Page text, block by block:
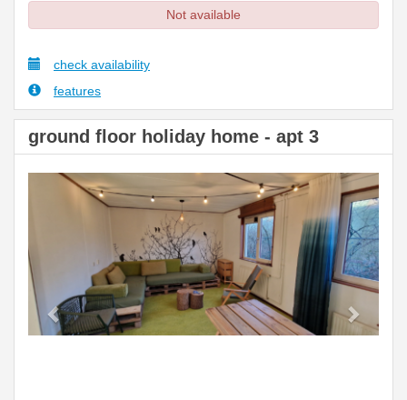
Not available
check availability
features
ground floor holiday home - apt 3
Previous Next